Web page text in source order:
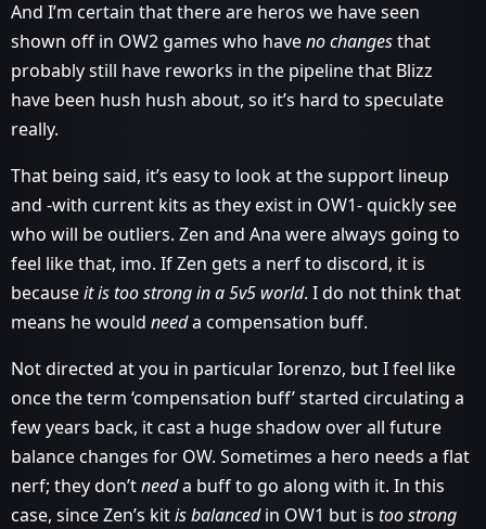
And I’m certain that there are heros we have seen
shown off in OW2 games who haveno changesthat
probably still have reworks in the pipeline that Blizz
have been hush hush about, so it’s hard to speculate
really.
That being said, it’s easy to look at the support lineup
and -with current kits as they exist in OW1- quickly see
who will be outliers. Zen and Ana were always going to
feel like that, imo. If Zen gets a nerf to discord, it is
becauseit is too strong in a 5v5 world. I do not think that
means he would needa compensation buff.
Not directed at you in particular Iorenzo, but I feel like
once the term ‘compensation buff’ started circulating a
few years back, it cast a huge shadow over all future
balance changes for OW. Sometimes a hero needs a flat
nerf; they don’tneeda buff to go along with it. In this
case, since Zen’s kitis balancedin OW1 but is too strong